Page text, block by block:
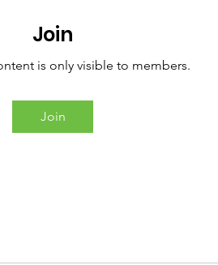
Join
is only visible to members.
Join